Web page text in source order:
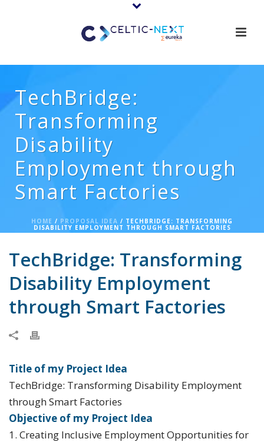
TechBridge:
Transforming
Disability
Employment through
Smart Factories
HOME / PROPOSAL IDEA / TECHBRIDGE: TRANSFORMING
DISABILITY EMPLOYMENT THROUGH SMART FACTORIES
TechBridge: Transforming
Disability Employment
through Smart Factories
Title of my Project Idea
TechBridge: Transforming Disability Employment
through Smart Factories
Objective of my Project Idea
1. Creating Inclusive Employment Opportunities for